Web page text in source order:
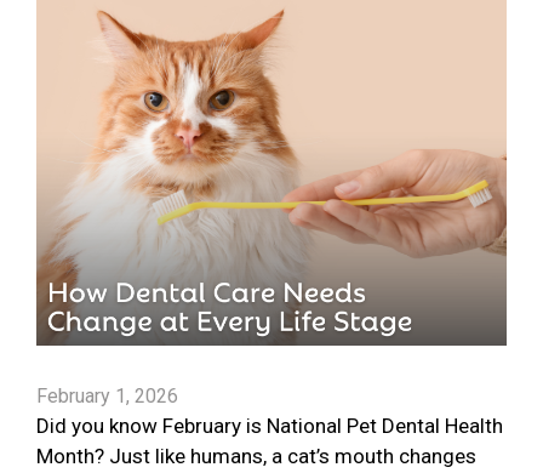
February 1, 2026
Did you know February is National Pet Dental Health
Month? Just like humans, a cat’s mouth changes